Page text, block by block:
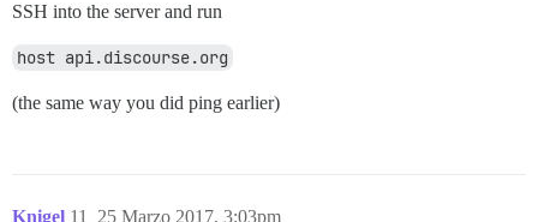
SSH into the server and run
host api.discourse.org
(the same way you did ping earlier)
Knigel 25 Marzo 2017, 3:03pm
11